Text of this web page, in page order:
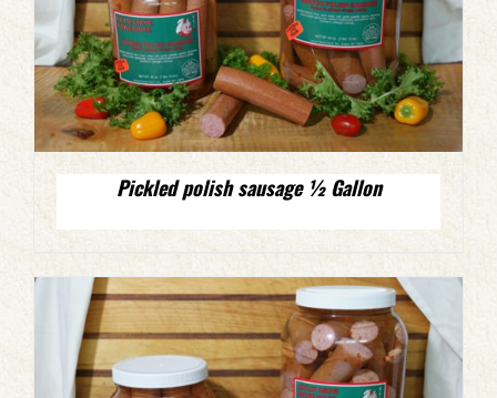
Pickled polish sausage ½ Gallon